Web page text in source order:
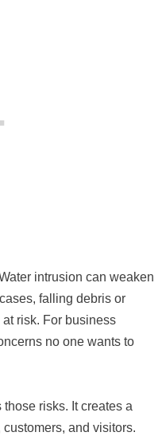
intrusion can weaken
falling debris or
risk. For business
no one wants to
risks. It creates a
and visitors.